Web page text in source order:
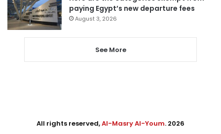
paying Egypt’s new departure fees
August 3, 2026
See More
All rights reserved,Al-Masry Al-Youm. 2026